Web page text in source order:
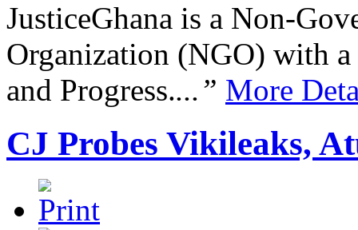
JusticeGhana is a Non-
Organization (NGO) with
and Progress....” More
CJ Probes Vikileaks,